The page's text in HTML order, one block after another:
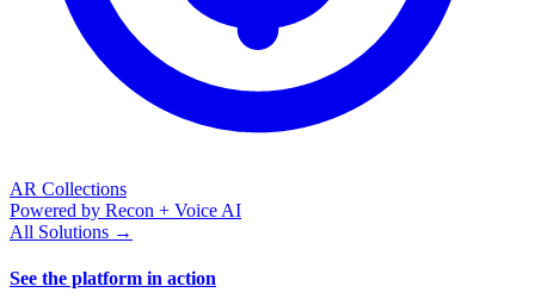
AR Collections
Powered by Recon + Voice AI
All Solutions →
See the platform in action